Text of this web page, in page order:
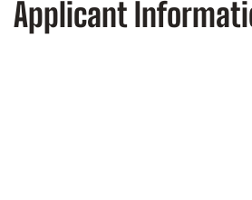
Applicant